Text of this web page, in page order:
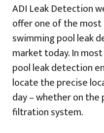
ADI Leak Detection
offer one of the
swimming pool leak
market today. In
pool leak detection
locate the precise
day – whether on
filtration system.